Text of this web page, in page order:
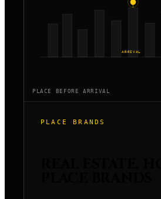
ARRIVAL
PLACE BEFORE ARRIVAL
PLACE BRANDS